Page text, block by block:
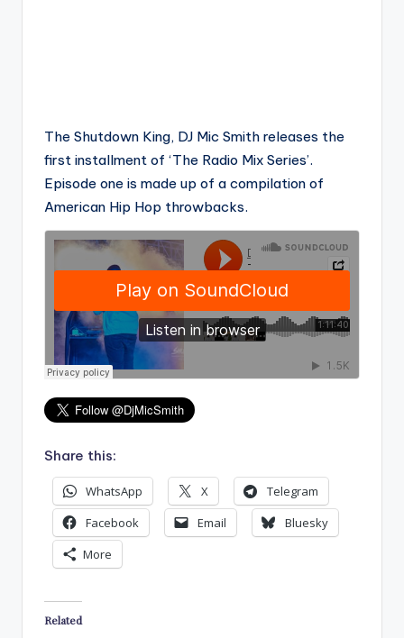
The Shutdown King, DJ Mic Smith releases the
first installment of ‘The Radio Mix Series’.
Episode one is made up of a compilation of
American Hip Hop throwbacks.
Share this:
WhatsApp X
Telegram
Facebook
Email
Bluesky
More
Related